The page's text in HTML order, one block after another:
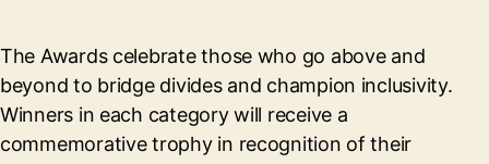
The Awards celebrate those who go above and
beyond to bridge divides and champion inclusivity.
Winners in each category will receive a
commemorative trophy in recognition of their